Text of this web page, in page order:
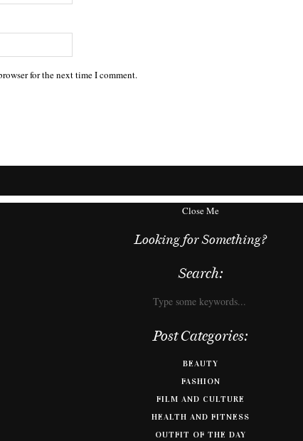
for the next time I comment.
Close Me
Looking for Something?
Search:
Post Categories:
BEAUTY
FASHION
FILM AND CULTURE
HEALTH AND FITNESS
OUTFIT OF THE DAY